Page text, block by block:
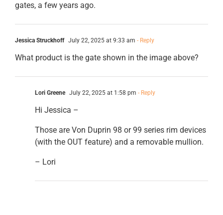
gates, a few years ago.
Jessica Struckhoff July 22, 2025 at 9:33 am - Reply
What product is the gate shown in the image above?
Lori Greene July 22, 2025 at 1:58 pm - Reply
Hi Jessica –
Those are Von Duprin 98 or 99 series rim devices
(with the OUT feature) and a removable mullion.
– Lori